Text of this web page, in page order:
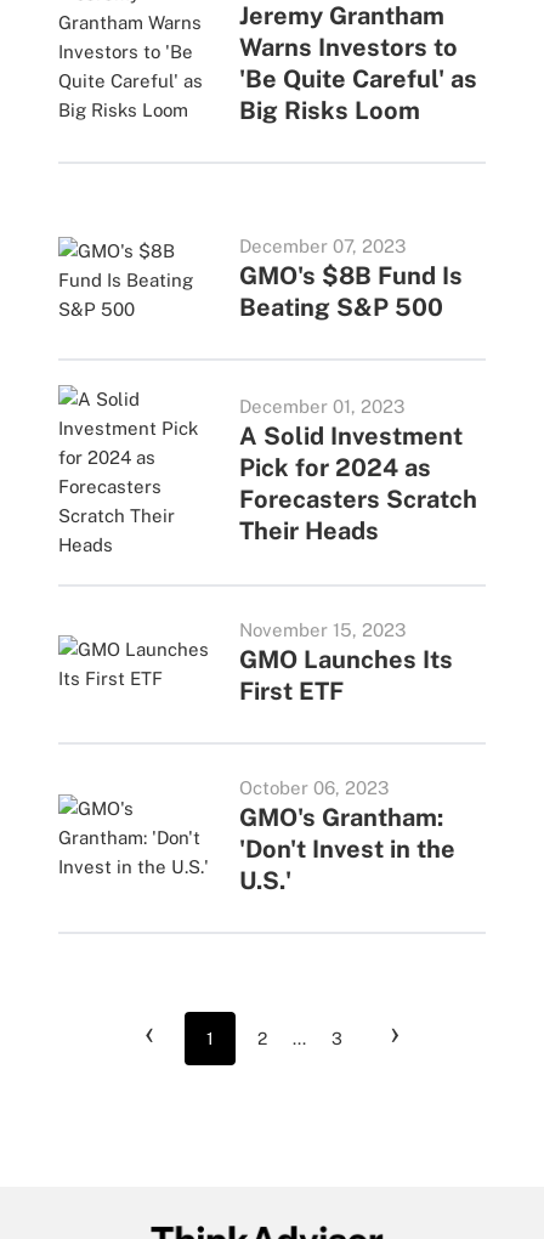
Jeremy Grantham
Warns Investors to
'Be Quite Careful' as
Big Risks Loom
December 07, 2023
GMO's $8B Fund Is
Beating S&P 500
December 01, 2023
A Solid Investment
Pick for 2024 as
Forecasters Scratch
Their Heads
November 15, 2023
GMO Launches Its
First ETF
October 06, 2023
GMO's Grantham:
'Don't Invest in the
U.S.'
‹ 1 2 ... 3 ›